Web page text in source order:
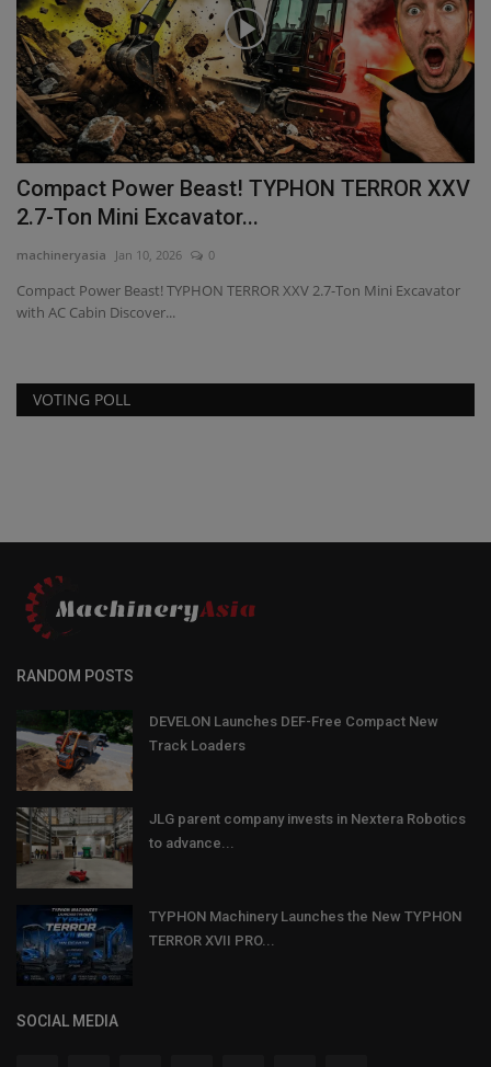
Compact Power Beast! TYPHON TERROR XXV
2.7-Ton Mini Excavator...
machineryasia Jan 10, 2026 0
Compact Power Beast! TYPHON TERROR XXV 2.7-Ton Mini Excavator
with AC Cabin Discover...
VOTING POLL
RANDOM POSTS
DEVELON Launches DEF-Free Compact New
Track Loaders
JLG parent company invests in Nextera Robotics
to advance...
TYPHON Machinery Launches the New TYPHON
TERROR XVII PRO...
SOCIAL MEDIA